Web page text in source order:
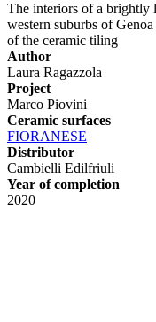
The interiors of a brightly
western suburbs of
of the ceramic tiling
Author
Laura Ragazzola
Project
Marco Piovini
Ceramic surfaces
FIORANESE
Distributor
Cambielli Edilfriuli
Year of completion
2020